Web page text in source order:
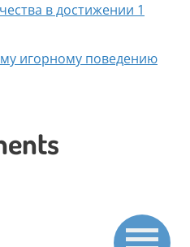
в достижении 1
игорному поведению